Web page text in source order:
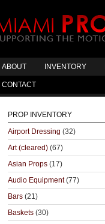
ABOUT INVENTORY
CONTACT
PROP INVENTORY
Airport Dressing (32)
Art (cleared) (67)
Asian Props (17)
Audio Equipment(77)
Bars (21)
Baskets (30)